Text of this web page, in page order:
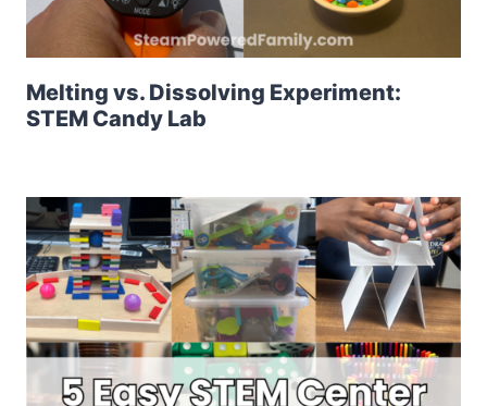
Melting vs. Dissolving Experiment:
STEM Candy Lab